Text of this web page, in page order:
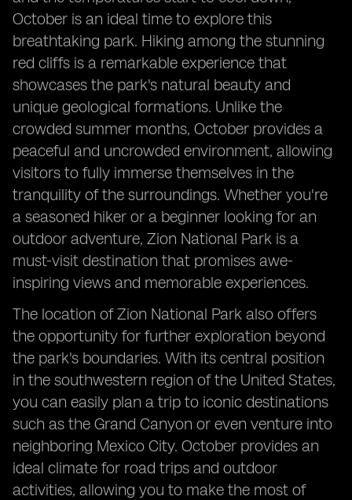
October is an ideal time to explore this
breathtaking park. Hiking among the stunning
red cliffs is a remarkable experience that
showcases the park's natural beauty and
unique geological formations. Unlike the
crowded summer months, October provides a
peaceful and uncrowded environment, allowing
visitors to fully immerse themselves in the
tranquility of the surroundings. Whether you're
a seasoned hiker or a beginner looking for an
outdoor adventure, Zion National Park is a
must-visit destination that promises awe-
inspiring views and memorable experiences.
The location of Zion National Park also offers
the opportunity for further exploration beyond
the park's boundaries. With its central position
in the southwestern region of the United States,
you can easily plan a trip to iconic destinations
such as the Grand Canyon or even venture into
neighboring Mexico City. October provides an
ideal climate for road trips and outdoor
activities, allowing you to make the most of